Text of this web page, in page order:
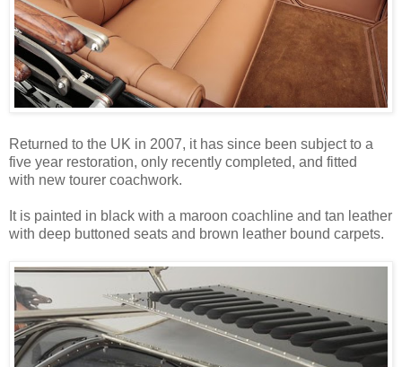
Returned to the UK in 2007, it has since been subject to a
five year restoration, only recently completed, and fitted
with new tourer coachwork.
It is painted in black with a maroon coachline and tan leather
with deep buttoned seats and brown leather bound carpets.